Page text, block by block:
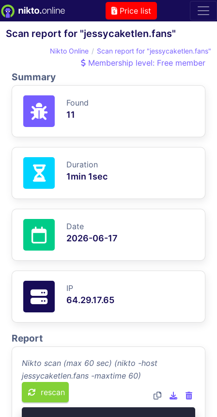
Price list
Scan report for "jessycaketlen.fans"
Nikto Online Scan report for "jessycaketlen.fans"
Membership level: Free member
Summary
Found
11
Duration
1min 1sec
Date
2026-06-17
IP
64.29.17.65
Report
Nikto scan (max 60 sec) (nikto -host
jessycaketlen.fans -maxtime 60)
rescan